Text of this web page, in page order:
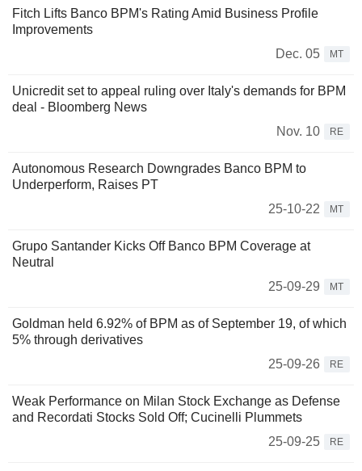
Fitch Lifts Banco BPM's Rating Amid Business Profile
Improvements
Dec. 05
MT
Unicredit set to appeal ruling over Italy's demands for BPM
deal - Bloomberg News
Nov. 10
RE
Autonomous Research Downgrades Banco BPM to
Underperform, Raises PT
25-10-22
MT
Grupo Santander Kicks Off Banco BPM Coverage at
Neutral
25-09-29
MT
Goldman held 6.92% of BPM as of September 19, of which
5% through derivatives
25-09-26
RE
Weak Performance on Milan Stock Exchange as Defense
and Recordati Stocks Sold Off; Cucinelli Plummets
25-09-25
RE